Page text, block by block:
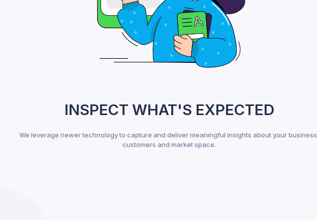
INSPECT WHAT'S EXPECTED
We leverage newer technology to capture and deliver meaningful insights about your business,
customers and market space.